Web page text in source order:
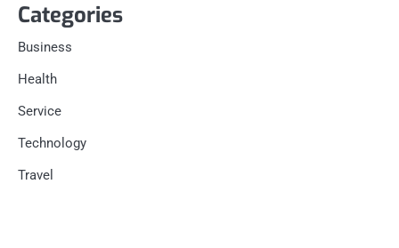
Categories
Business
Health
Service
Technology
Travel